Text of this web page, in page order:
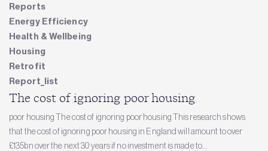
Reports
Energy Efficiency
Health & Wellbeing
Housing
Retrofit
Report_list
The cost of ignoring poor housing
poor housing The cost of ignoring poor housing This research shows
that the cost of ignoring poor housing in England will amount to over
£135bn over the next 30 years if no investment is made to...